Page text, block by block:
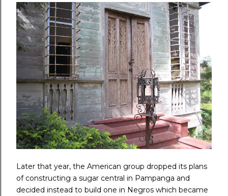
Later that year, the American group dropped its plans
of constructing a sugar central in Pampanga and
decided instead to build one in Negros which became